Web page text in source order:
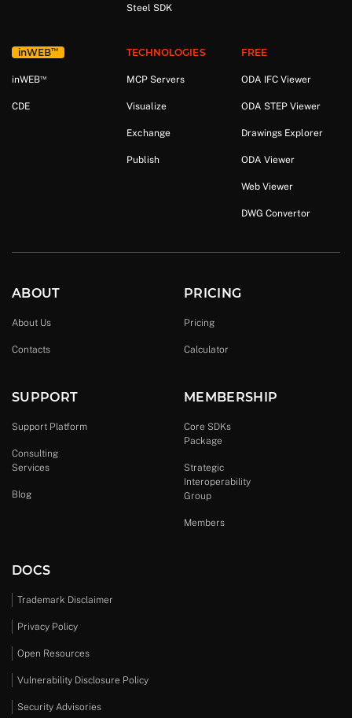
Steel SDK
inWEB™
inWEB™
CDE
TECHNOLOGIES
MCP Servers
Visualize
Exchange
Publish
FREE
ODA IFC Viewer
ODA STEP Viewer
Drawings Explorer
ODA Viewer
Web Viewer
DWG Convertor
ABOUT
About Us
Contacts
PRICING
Pricing
Calculator
SUPPORT
Support Platform
Consulting
Services
Blog
MEMBERSHIP
Core SDKs
Package
Strategic
Interoperability
Group
Members
DOCS
Trademark Disclaimer
Privacy Policy
Open Resources
Vulnerability Disclosure Policy
Security Advisories